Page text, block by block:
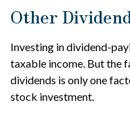
Other
Investing in dividend-
taxable income. But the
dividends is only one
stock investment.